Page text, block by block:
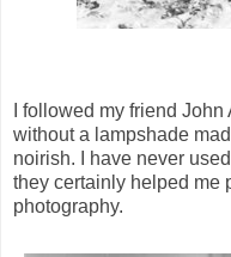
I followed my friend
without a lampshade
noirish. I have never
they certainly helped me
photography.